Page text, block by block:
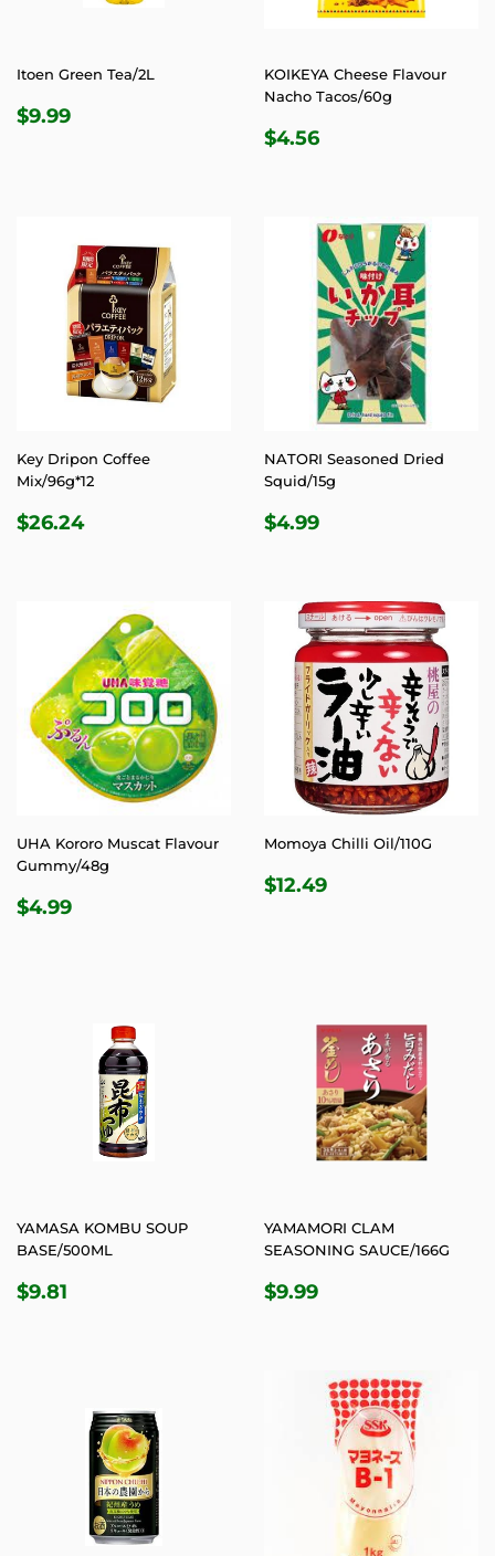
Itoen Green Tea/2L
REGULAR
$9.99
KOIKEYA Cheese Flavour
Nacho Tacos/60g
REGULAR
$4.56
Key Dripon Coffee
Mix/96g*12
REGULAR
$26.24$26.24
NATORI Seasoned Dried
Squid/15g
REGULAR
$4.99
UHA Kororo Muscat Flavour
Gummy/48g
REGULAR
$4.99
Momoya Chilli Oil/110G
REGULAR
$12.49
YAMASA KOMBU SOUP
BASE/500ML
REGULAR
$9.81
YAMAMORI CLAM
SEASONING SAUCE/166G
REGULAR
$9.99